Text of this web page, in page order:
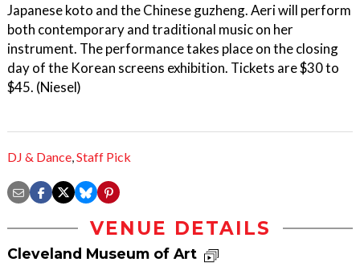
Japanese koto and the Chinese guzheng. Aeri will perform
both contemporary and traditional music on her
instrument. The performance takes place on the closing
day of the Korean screens exhibition. Tickets are $30 to
$45. (Niesel)
DJ & Dance,Staff Pick
VENUE DETAILS
Cleveland Museum of Art